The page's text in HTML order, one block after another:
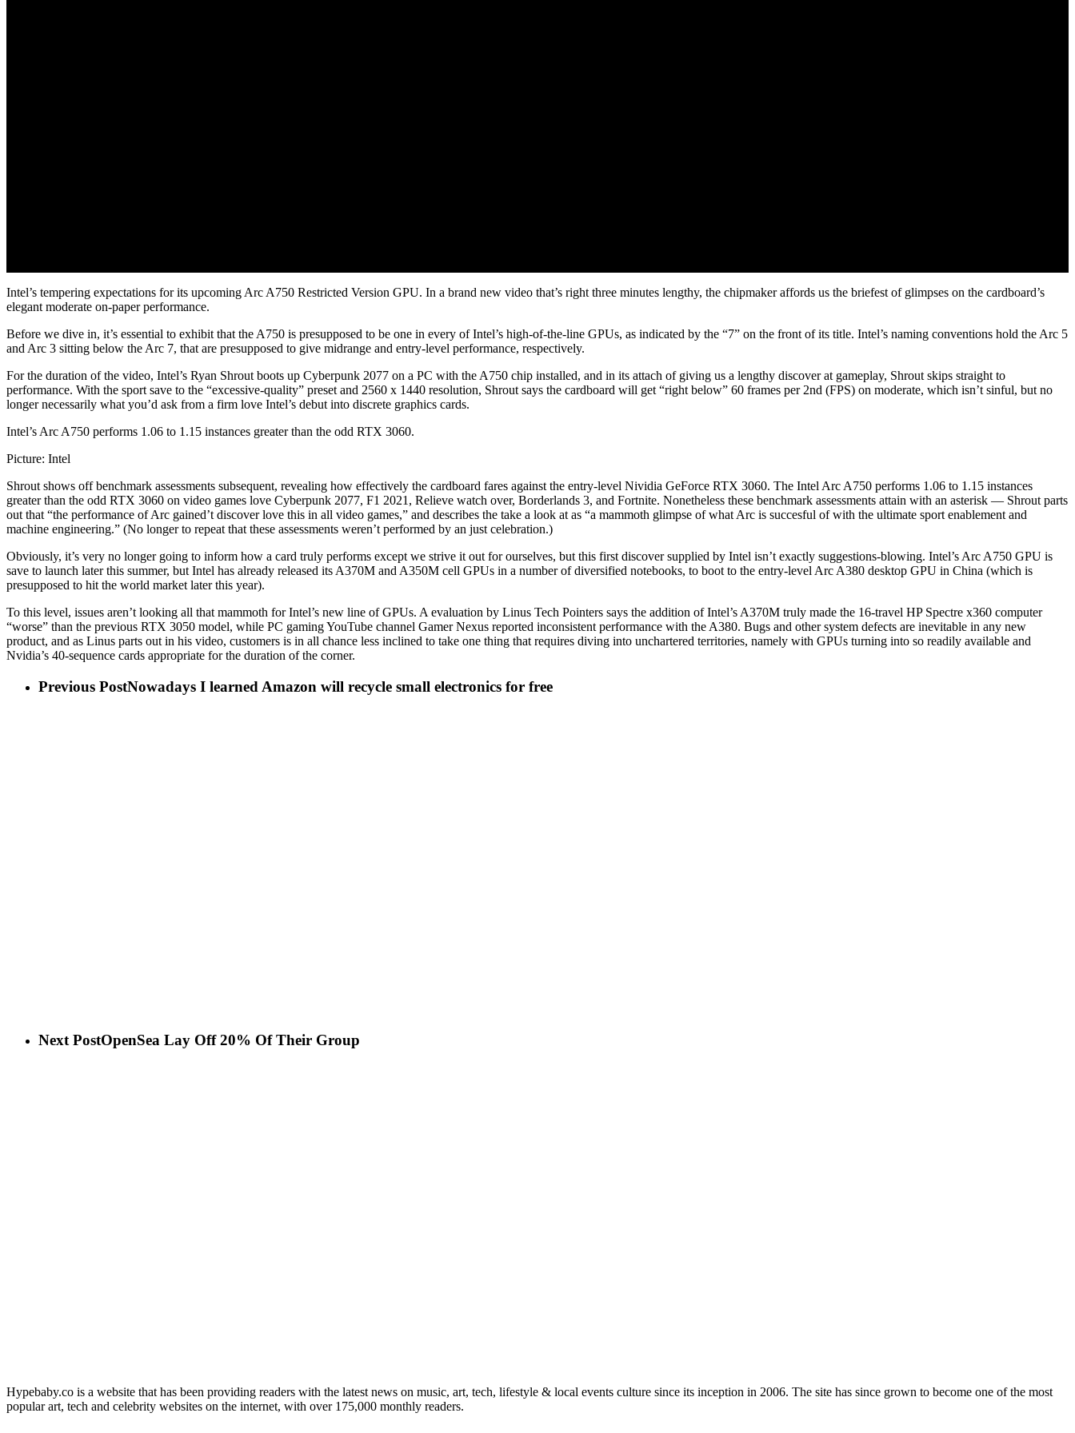
Intel’s tempering expectations for its upcoming Arc A750 Restricted Version GPU. In a brand new video that’s right three minutes lengthy, the chipmaker affords us the briefest of glimpses on the cardboard’s
elegant moderate on-paper performance.
Before we dive in, it’s essential to exhibit that the A750 is presupposed to be one in every of Intel’s high-of-the-line GPUs, as indicated by the “7” on the front of its title. Intel’s naming conventions hold the Arc 5
and Arc 3 sitting below the Arc 7, that are presupposed to give midrange and entry-level performance, respectively.
For the duration of the video, Intel’s Ryan Shrout boots up Cyberpunk 2077 on a PC with the A750 chip installed, and in its attach of giving us a lengthy discover at gameplay, Shrout skips straight to
performance. With the sport save to the “excessive-quality” preset and 2560 x 1440 resolution, Shrout says the cardboard will get “right below” 60 frames per 2nd (FPS) on moderate, which isn’t sinful, but no
longer necessarily what you’d ask from a firm love Intel’s debut into discrete graphics cards.
Intel’s Arc A750 performs 1.06 to 1.15 instances greater than the odd RTX 3060.
Picture: Intel
Shrout shows off benchmark assessments subsequent, revealing how effectively the cardboard fares against the entry-level Nividia GeForce RTX 3060. The Intel Arc A750 performs 1.06 to 1.15 instances
greater than the odd RTX 3060 on video games love Cyberpunk 2077, F1 2021, Relieve watch over, Borderlands 3, and Fortnite. Nonetheless these benchmark assessments attain with an asterisk — Shrout parts
out that “the performance of Arc gained’t discover love this in all video games,” and describes the take a look at as “a mammoth glimpse of what Arc is succesful of with the ultimate sport enablement and
machine engineering.” (No longer to repeat that these assessments weren’t performed by an just celebration.)
Obviously, it’s very no longer going to inform how a card truly performs except we strive it out for ourselves, but this first discover supplied by Intel isn’t exactly suggestions-blowing. Intel’s Arc A750 GPU is
save to launch later this summer, but Intel has already released its A370M and A350M cell GPUs in a number of diversified notebooks, to boot to the entry-level Arc A380 desktop GPU in China (which is
presupposed to hit the world market later this year).
To this level, issues aren’t looking all that mammoth for Intel’s new line of GPUs. A evaluation by Linus Tech Pointers says the addition of Intel’s A370M truly made the 16-travel HP Spectre x360 computer
“worse” than the previous RTX 3050 model, while PC gaming YouTube channel Gamer Nexus reported inconsistent performance with the A380. Bugs and other system defects are inevitable in any new
product, and as Linus parts out in his video, customers is in all chance less inclined to take one thing that requires diving into unchartered territories, namely with GPUs turning into so readily available and
Nvidia’s 40-sequence cards appropriate for the duration of the corner.
Previous PostNowadays I learned Amazon will recycle small electronics for free
Next PostOpenSea Lay Off 20% Of Their Group
Hypebaby.co is a website that has been providing readers with the latest news on music, art, tech, lifestyle & local events culture since its inception in 2006. The site has since grown to become one of the most
popular art, tech and celebrity websites on the internet, with over 175,000 monthly readers.